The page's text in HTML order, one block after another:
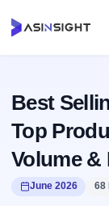
Best
Top
Volume &
June 2026 68